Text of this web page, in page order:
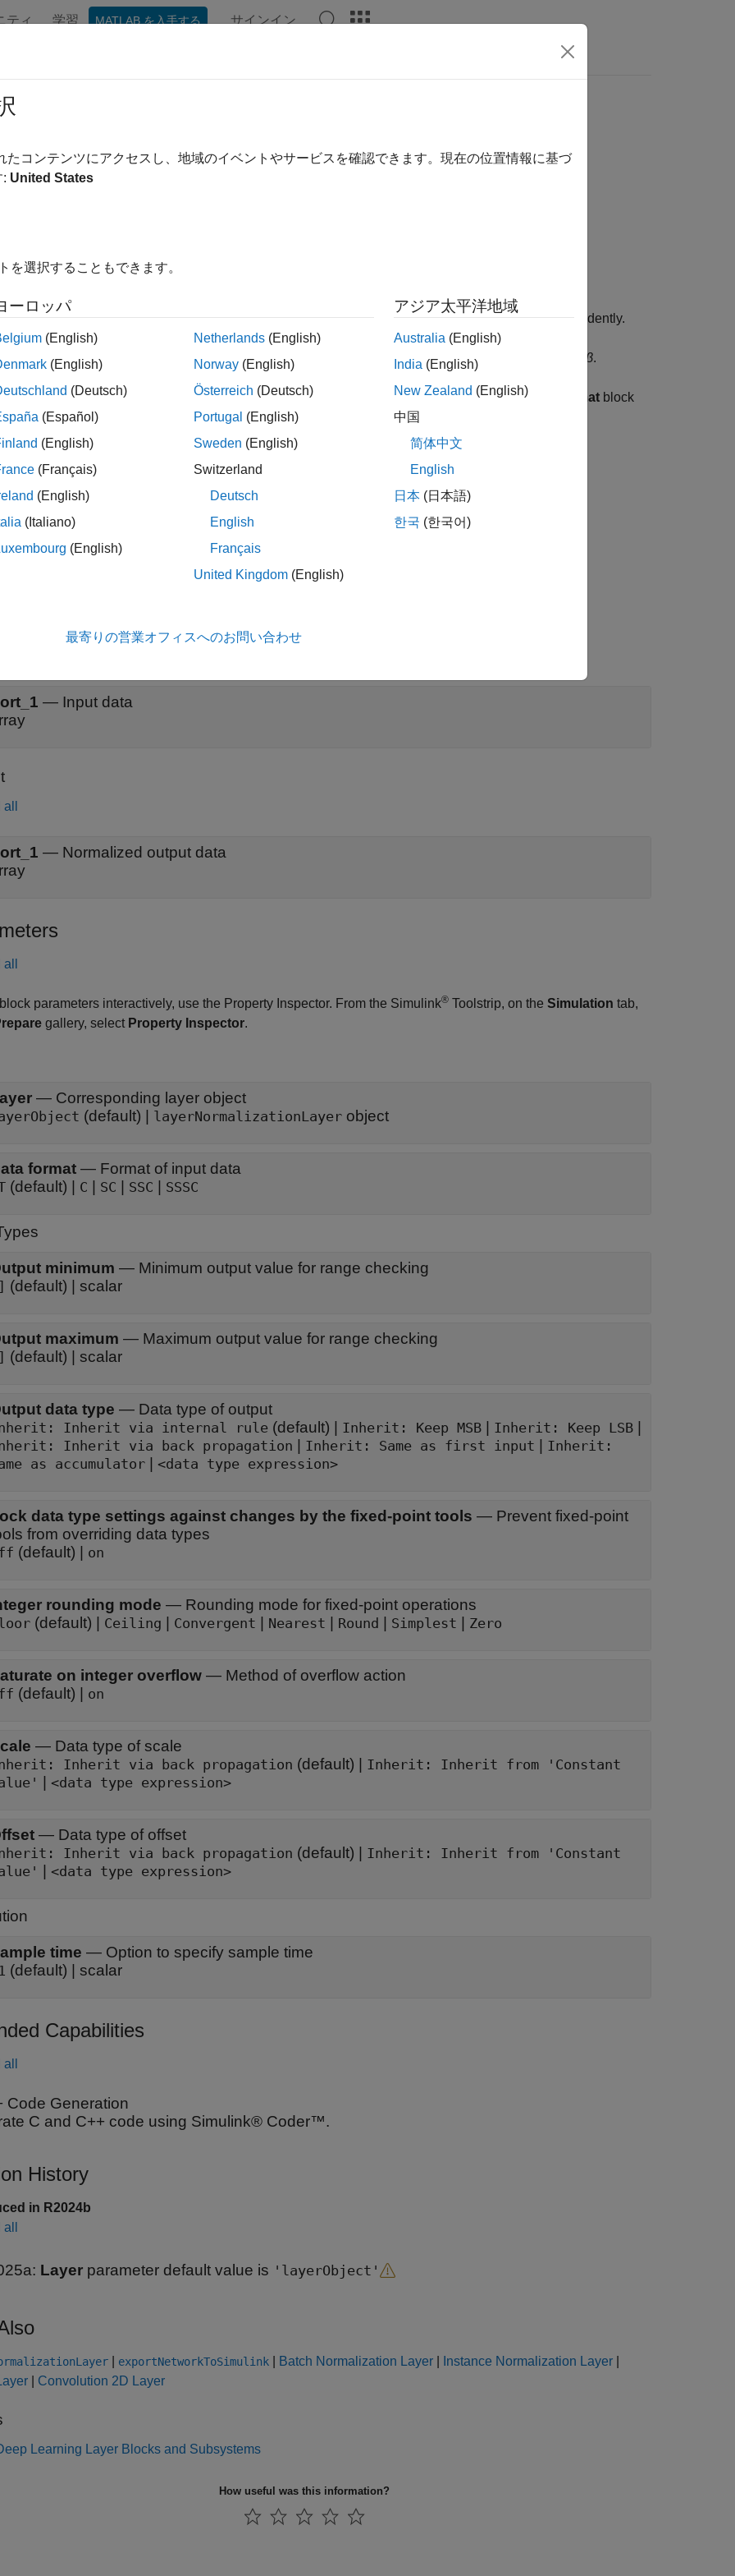
ティ 学習 MATLAB を入手する サインイン
Normalization Layer
layer
Normalization Layerblock normalizes input data across all channels for each observation independently.
the layer scales the input with a learnable scale factor and shifts it by a learnable offset β.
accepts data that has dimensions that correspond to the format that you specify with theData format block
set the Data format SSCor parameter does not support
objects that have the
— Input data
— Normalized output data
parameters interactively, use the Property Inspector. From the Simulink® Toolstrip, on the Simulation tab,
gallery, select Property Inspector.
— Corresponding layer object
(default) | layerNormalizationLayer object
format — Format of input data
(default) | C SC SSC SSSC
minimum — Minimum output value for range checking
(default) | scalar
maximum — Maximum output value for range checking
(default) | scalar
data type — Data type of output
Inherit: Inherit via internal rule (default) | Inherit: Keep MSB Inherit: Keep LSB
Inherit via back propagation Inherit: Same as first input
Inherit:
as accumulator
<data type expression>
data type settings against changes by the fixed-point tools — Prevent fixed-point
from overriding data types
(default) | on
rounding mode — Rounding mode for fixed-point operations
(default) | Ceiling Convergent Nearest Round Simplest Zero
on integer overflow — Method of overflow action
(default) | on
— Data type of scale
Inherit: Inherit via back propagation (default) |
Inherit: Inherit from 'Constant
<data type expression>
— Data type of offset
Inherit: Inherit via back propagation (default) |
Inherit: Inherit from 'Constant
<data type expression>
time — Option to specify sample time
(default) | scalar
Capabilities
Code Generation
C and C++ code using Simulink® Coder™.
History
in R2024b
Layer parameter default value is 'layerObject'
exportNetworkToSimulink Batch Normalization Layer Instance Normalization Layer
Convolution 2D Layer
Learning Layer Blocks and Subsystems
How useful was this information?
たコンテンツにアクセスし、地域のイベントやサービスを確認できます。現在の位置情報に基づ
: United States
を選択することもできます。
ーロッパ
(English)
(English)
(Deutsch)
(Español)
(English)
(Français)
(English)
(Italiano)
(English)
Netherlands (English)
Norway (English)
Österreich (Deutsch)
Portugal (English)
Sweden (English)
Switzerland
Deutsch
English
Français
United Kingdom (English)
アジア太平洋地域
Australia (English)
India (English)
New Zealand (English)
中国
简体中文
English
日本 (日本語)
한국 (한국어)
最寄りの営業オフィスへのお問い合わせ